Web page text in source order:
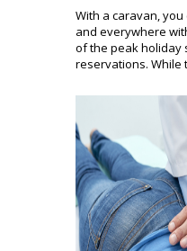
With a caravan,
and everywhere
of the peak holiday
reservations. While